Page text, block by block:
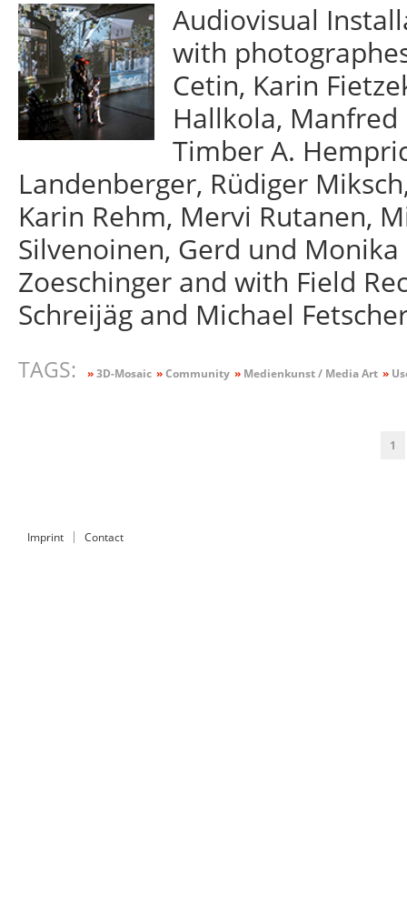
Audiovisual
with
Cetin, Karin
Hallkola,
Timber A.
Landenberger, Rüdiger
Karin Rehm, Mervi Rutanen,
Silvenoinen, Gerd und
Zoeschinger and with Field
Schreijäg and Michael
TAGS: »3D-Mosaic »Community »Medienkunst / Media Art »
1
Imprint Contact